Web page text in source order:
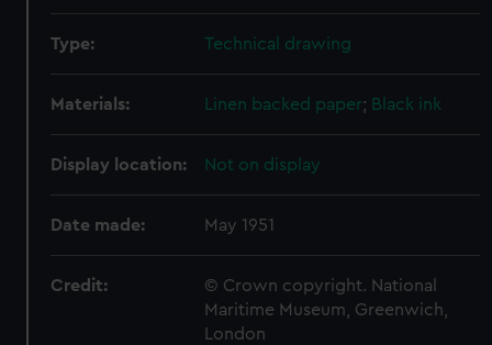
Type: Technical drawing
Materials: Linen backed paper; Black ink
Display location: Not on display
Date made: May 1951
Credit:
© Crown copyright. National
Maritime Museum, Greenwich,
London